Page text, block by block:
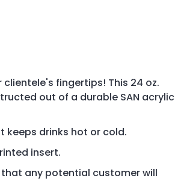
fingertips! This 24 oz.
out of a durable SAN acrylic
keeps drinks hot or cold.
insert.
any potential customer will